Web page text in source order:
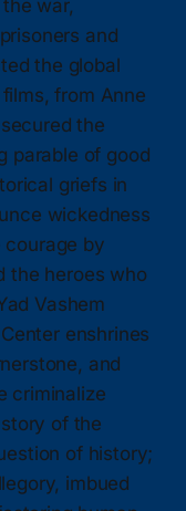
war,
and
the global
from Anne
the
parable of good
griefs in
wickedness
courage by
the heroes who
Vashem
enshrines
and
criminalize
of the
of history;
imbued